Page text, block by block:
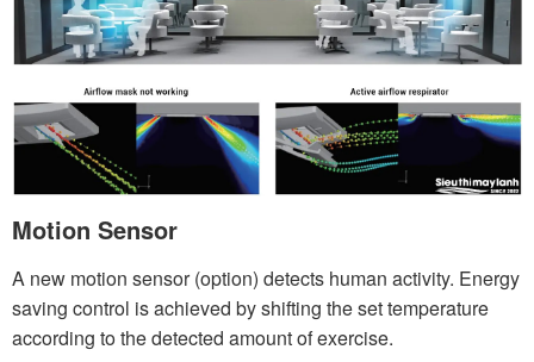
Motion Sensor
A new motion sensor (option) detects human activity. Energy
saving control is achieved by shifting the set temperature
according to the detected amount of exercise.